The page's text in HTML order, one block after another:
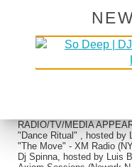
"Città Spettacolo/Molliche
anchorman Maurizio
+ dj set)
"4 Notti e Piu'..."
dj set)
RADIO/TV/MEDIA
"Dance Ritual" , hosted by
"The Move" - XM Radio
Dj Spinna, hosted by Luis